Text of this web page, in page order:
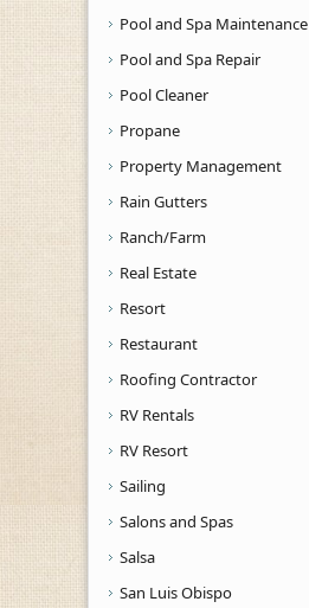
Pool and Spa Maintenance
Pool and Spa Repair
Pool Cleaner
Propane
Property Management
Rain Gutters
Ranch/Farm
Real Estate
Resort
Restaurant
Roofing Contractor
RV Rentals
RV Resort
Sailing
Salons and Spas
Salsa
San Luis Obispo